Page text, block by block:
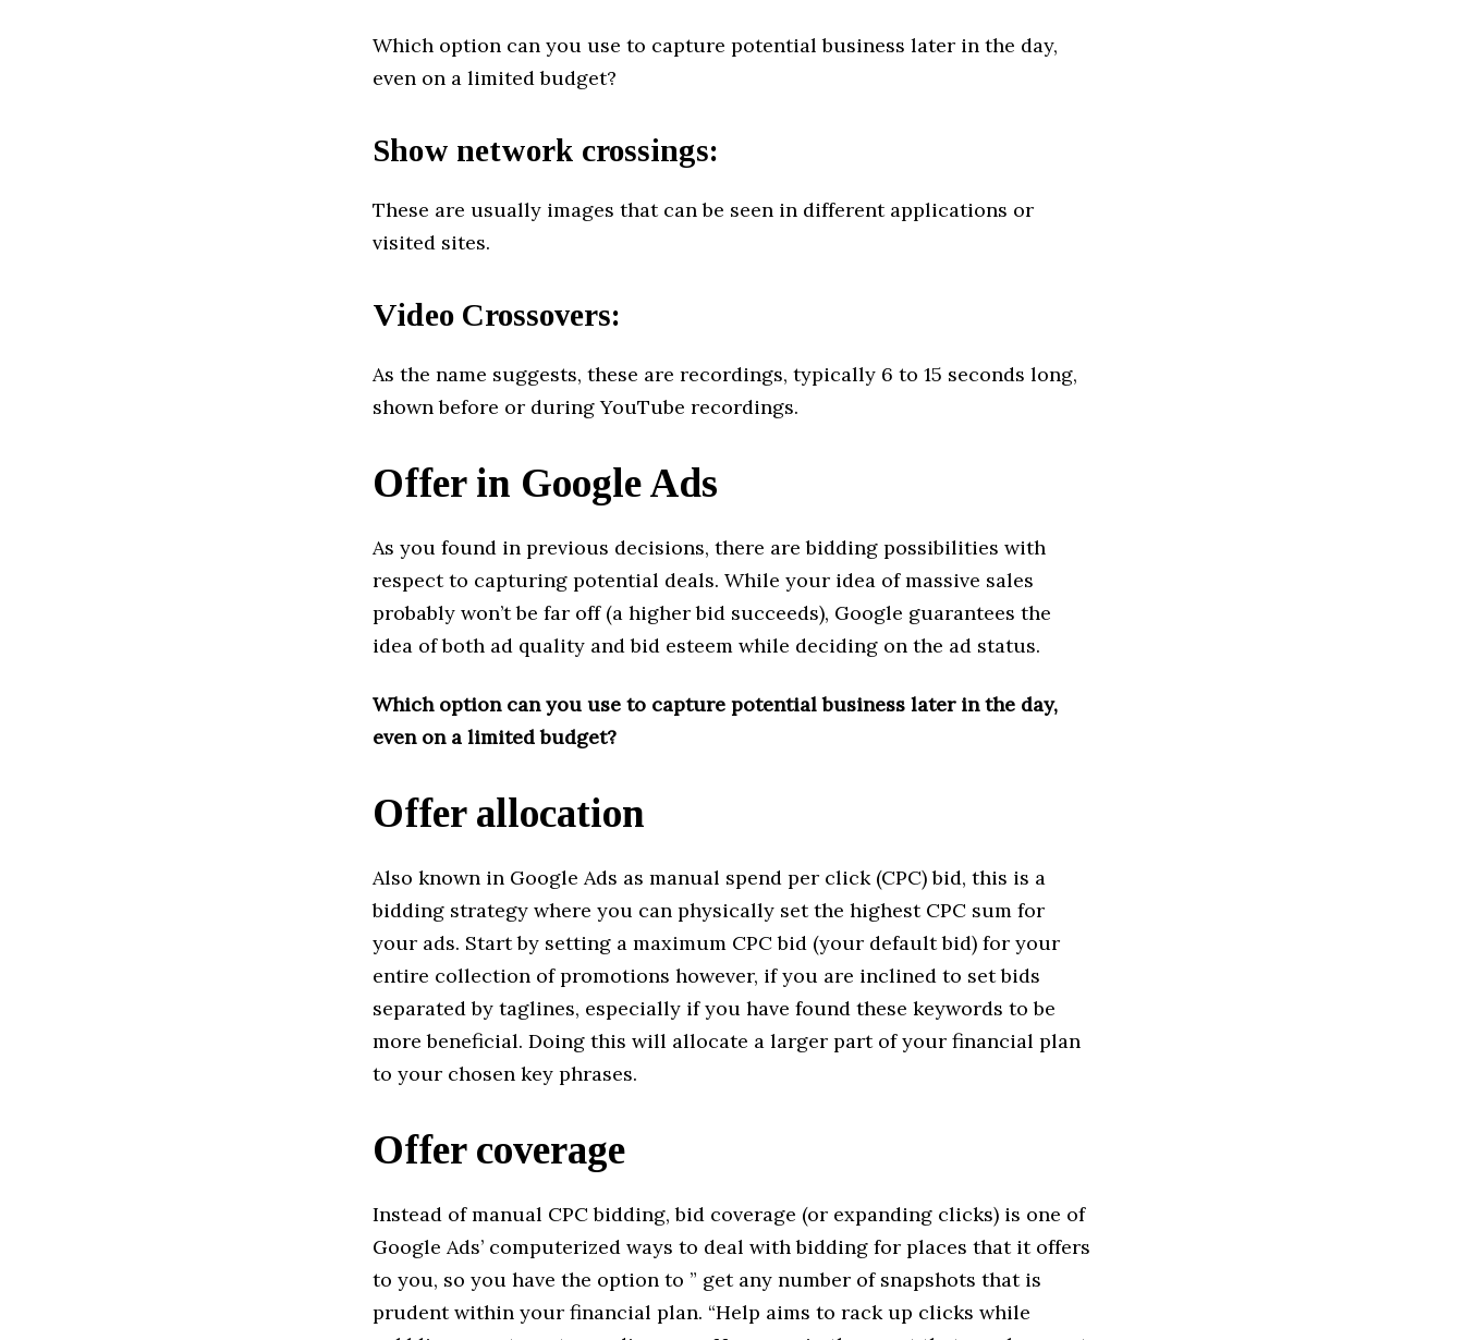
Which option can you use to capture potential business later in the day,
even on a limited budget?
Show network crossings:
These are usually images that can be seen in different applications or
visited sites.
Video Crossovers:
As the name suggests, these are recordings, typically 6 to 15 seconds long,
shown before or during YouTube recordings.
Offer in Google Ads
As you found in previous decisions, there are bidding possibilities with
respect to capturing potential deals. While your idea of ​​massive sales
probably won’t be far off (a higher bid succeeds), Google guarantees the
idea of ​​both ad quality and bid esteem while deciding on the ad status.
Which option can you use to capture potential business later in the day,
even on a limited budget?
Offer allocation
Also known in Google Ads as manual spend per click (CPC) bid, this is a
bidding strategy where you can physically set the highest CPC sum for
your ads. Start by setting a maximum CPC bid (your default bid) for your
entire collection of promotions however, if you are inclined to set bids
separated by taglines, especially if you have found these keywords to be
more beneficial. Doing this will allocate a larger part of your financial plan
to your chosen key phrases.
Offer coverage
Instead of manual CPC bidding, bid coverage (or expanding clicks) is one of
Google Ads’ computerized ways to deal with bidding for places that it offers
to you, so you have the option to ” get any number of snapshots that is
prudent within your financial plan. “Help aims to rack up clicks while